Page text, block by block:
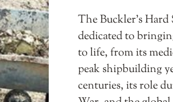
The Buckler’s
dedicated to
to life, from its
peak shipbuilding
centuries, its role